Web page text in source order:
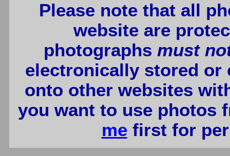
Please note that all
website are
photographs must
electronically stored or
onto other websites
you want to use photos
mefirst for